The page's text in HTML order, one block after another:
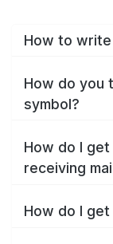
How to write
How do you
symbol?
How do I
receiving
How do I get